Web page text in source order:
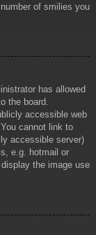
of smilies you
has allowed
the board.
accessible web
cannot link to
accessible server)
e.g. hotmail or
the image use